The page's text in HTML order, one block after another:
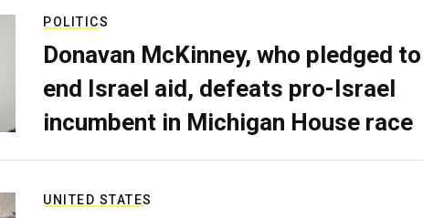
POLITICS
Donavan McKinney, who pledged to
end Israel aid, defeats pro-Israel
incumbent in Michigan House race
UNITED STATES